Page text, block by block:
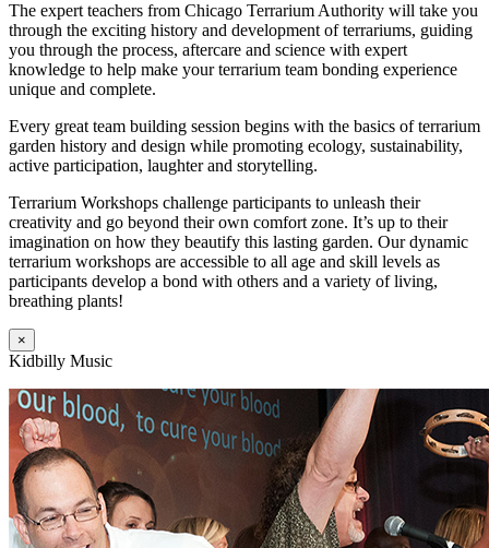
The expert teachers from Chicago Terrarium Authority will take you
through the exciting history and development of terrariums, guiding
you through the process, aftercare and science with expert
knowledge to help make your terrarium team bonding experience
unique and complete.
Every great team building session begins with the basics of terrarium
garden history and design while promoting ecology, sustainability,
active participation, laughter and storytelling.
Terrarium Workshops challenge participants to unleash their
creativity and go beyond their own comfort zone. It’s up to their
imagination on how they beautify this lasting garden. Our dynamic
terrarium workshops are accessible to all age and skill levels as
participants develop a bond with others and a variety of living,
breathing plants!
×
Kidbilly Music